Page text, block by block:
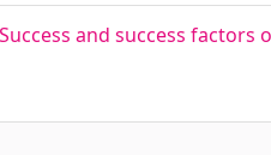
and success factors